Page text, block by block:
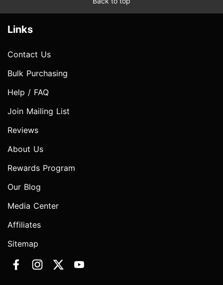
Links
Contact Us
Bulk Purchasing
Help / FAQ
Join Mailing List
Reviews
About Us
Rewards Program
Our Blog
Media Center
Affiliates
Sitemap